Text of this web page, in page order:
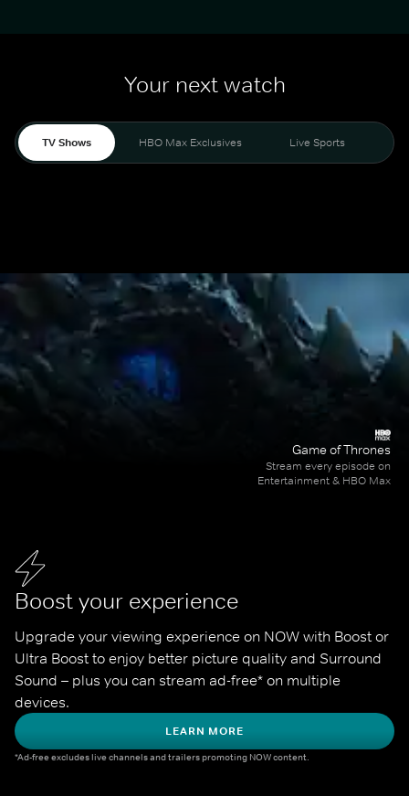
Your next watch
TV Shows HBO Max Exclusives Live Sports
Boost your experience
Upgrade your viewing experience on NOW with Boost or
Ultra Boost to enjoy better picture quality and Surround
Sound – plus you can stream ad-free* on multiple
devices.
LEARN MORE
*Ad-free excludes live channels and trailers promoting NOW content.
Game of Thrones
Stream every episode on
Entertainment & HBO Max